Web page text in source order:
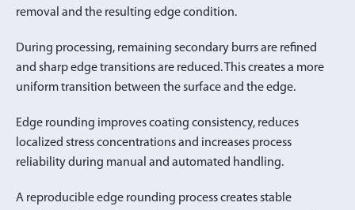
removal and the resulting edge condition.
During processing, remaining secondary burrs are refined
and sharp edge transitions are reduced. This creates a more
uniform transition between the surface and the edge.
Edge rounding improves coating consistency, reduces
localized stress concentrations and increases process
reliability during manual and automated handling.
A reproducible edge rounding process creates stable